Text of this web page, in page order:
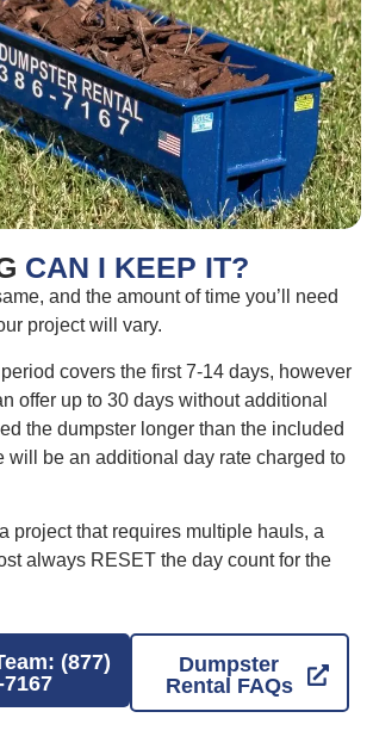
CAN I KEEP IT?
and the amount of time you’ll need
project will vary.
covers the first 7-14 days, however
offer up to 30 days without additional
the dumpster longer than the included
will be an additional day rate charged to
project that requires multiple hauls, a
always RESET the day count for the
(877)
7167
Dumpster
Rental FAQs